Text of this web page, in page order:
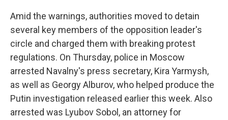
Amid the warnings, authorities moved to detain
several key members of the opposition leader's
circle and charged them with breaking protest
regulations. On Thursday, police in Moscow
arrested Navalny's press secretary, Kira Yarmysh,
as well as Georgy Alburov, who helped produce the
Putin investigation released earlier this week. Also
arrested was Lyubov Sobol, an attorney for